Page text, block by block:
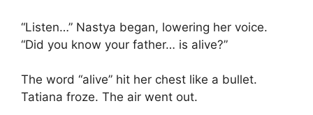
“Listen…” Nastya began, lowering her voice.
“Did you know your father… is alive?”
The word “alive” hit her chest like a bullet.
Tatiana froze. The air went out.